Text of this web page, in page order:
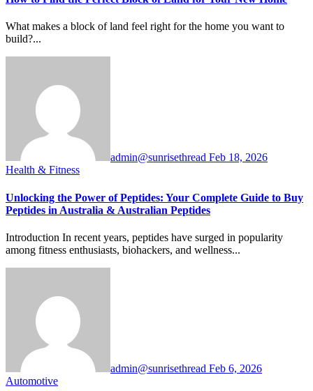
What makes a block of land feel right for the home you want to
build?...
admin@sunrisethread Feb 18, 2026
Health & Fitness
Unlocking the Power of Peptides: Your Complete Guide to Buy
Peptides in Australia & Australian Peptides
Introduction In recent years, peptides have surged in popularity
among fitness enthusiasts, biohackers, and wellness...
admin@sunrisethread Feb 6, 2026
Automotive